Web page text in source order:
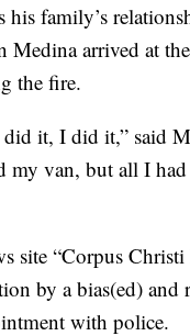
his family’s
Medina arrived at
the fire.
it, I did it,” said
my van, but all I
site “Corpus
by a bias(ed)
with police.